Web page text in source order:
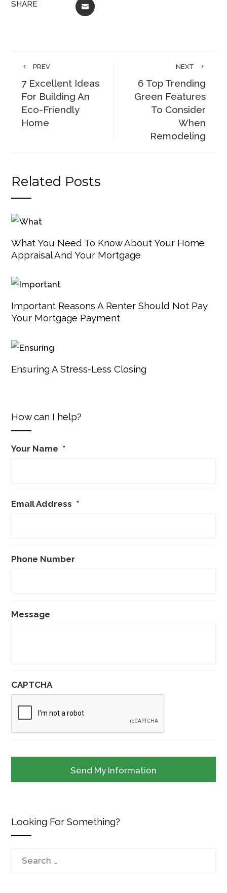
SHARE EMAIL
PREV
7 Excellent Ideas
For Building An
Eco-Friendly
Home
NEXT
6 Top Trending
Green Features
To Consider
When
Remodeling
Related Posts
What You Need To Know About Your Home
Appraisal And Your Mortgage
Important Reasons A Renter Should Not Pay
Your Mortgage Payment
Ensuring A Stress-Less Closing
How can I help?
Your Name *
Email Address *
Phone Number
Message
CAPTCHA
Looking For Something?